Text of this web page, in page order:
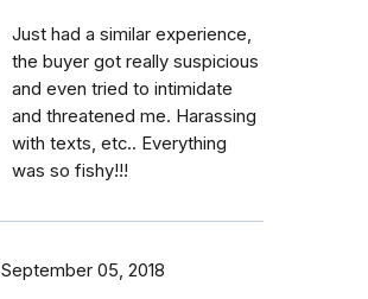
Just had a similar experience,
the buyer got really suspicious
and even tried to intimidate
and threatened me. Harassing
with texts, etc.. Everything
was so fishy!!!
September 05, 2018